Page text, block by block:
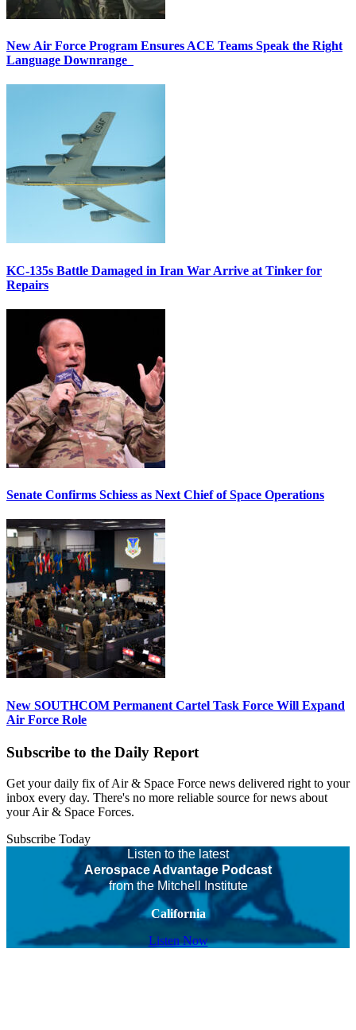
New Air Force Program Ensures ACE Teams Speak the Right
Language Downrange
KC-135s Battle Damaged in Iran War Arrive at Tinker for
Repairs
Senate Confirms Schiess as Next Chief of Space Operations
New SOUTHCOM Permanent Cartel Task Force Will Expand
Air Force Role
Subscribe to the Daily Report
Get your daily fix of Air & Space Force news delivered right to your
inbox every day. There's no more reliable source for news about
your Air & Space Forces.
Subscribe Today
Listen to the latest
Aerospace Advantage Podcast
from the Mitchell Institute
California
Listen Now